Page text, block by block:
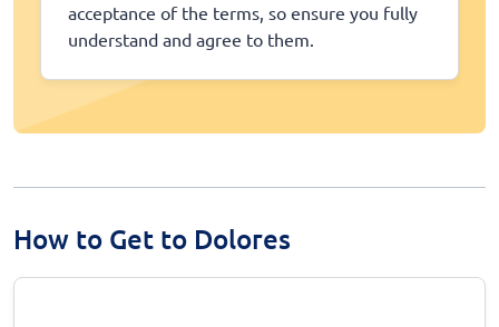
acceptance of the terms, so ensure you fully
understand and agree to them.
How to Get to Dolores